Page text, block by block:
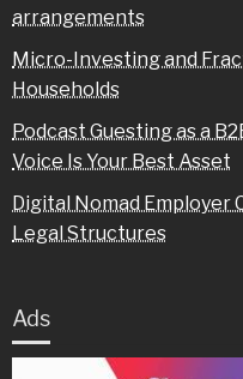
arrangements
Micro-Investing and
Households
Podcast Guesting as a
Voice Is Your Best Asset
Digital Nomad Employer
Legal Structures
Ads